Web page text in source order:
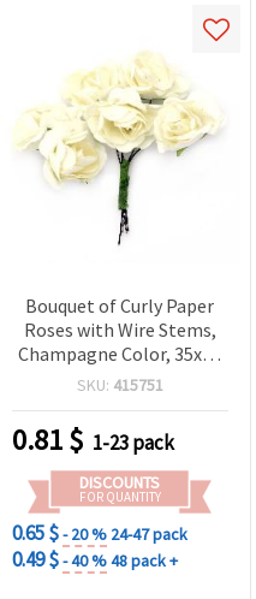
Bouquet of Curly Paper
Roses with Wire Stems,
Champagne Color, 35x80
mm - 6 pieces
SKU: 415751
0.81$ 1-23 pack
DISCOUNTS
FOR QUANTITY
0.65 $- 20 % 24-47 pack
0.49 $- 40 %48 pack +